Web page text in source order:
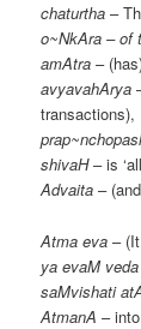
chaturtha–
o~NkAra – of
amAtra–
avyavahArya
transactions),
shivaH– is
Advaita –
Atma eva –
ya evaM veda
saMvishati
AtmanA–